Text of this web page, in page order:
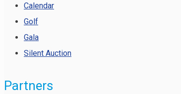
Calendar
Golf
Gala
Silent Auction
Partners